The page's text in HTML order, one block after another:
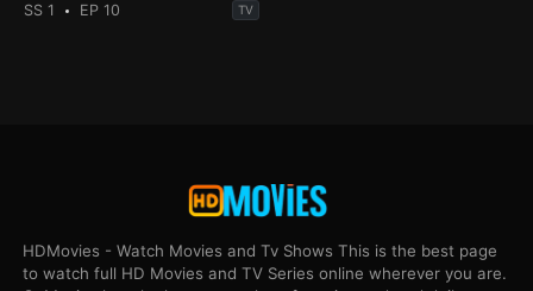
SS 1 EP 10 TV
HDMovies - Watch Movies and Tv Shows This is the best page
to watch full HD Movies and TV Series online wherever you are.